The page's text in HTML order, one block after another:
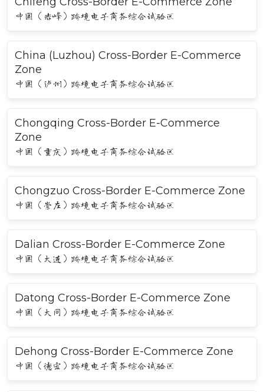
中国（赤峰）跨境电子商务综合试验区
China (Luzhou) Cross-Border E-Commerce
Zone
中国（泸州）跨境电子商务综合试验区
Chongqing Cross-Border E-Commerce
Zone
中国（重庆）跨境电子商务综合试验区
Chongzuo Cross-Border E-Commerce Zone
中国（崇左）跨境电子商务综合试验区
Dalian Cross-Border E-Commerce Zone
中国（大连）跨境电子商务综合试验区
Datong Cross-Border E-Commerce Zone
中国（大同）跨境电子商务综合试验区
Dehong Cross-Border E-Commerce Zone
中国（德宏）跨境电子商务综合试验区